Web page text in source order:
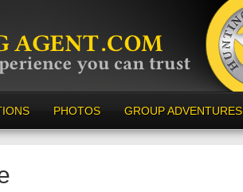
PHOTOS GROUP ADVENTURES